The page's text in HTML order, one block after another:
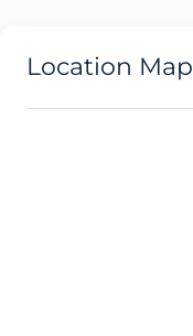
Location Map